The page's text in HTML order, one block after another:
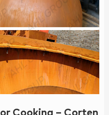
Cooking – Corten